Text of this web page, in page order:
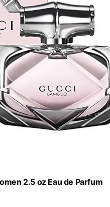
2.5 oz Eau de Parfum